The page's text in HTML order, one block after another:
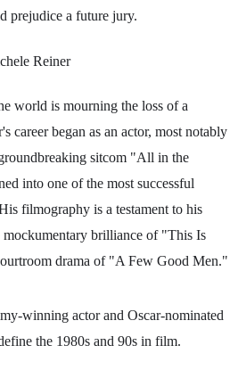
prejudice a future jury.
Reiner
world is mourning the loss of a
career began as an actor, most notably
sitcom "All in the
into one of the most successful
filmography is a testament to his
brilliance of "This Is
drama of "A Few Good Men."
winning actor and Oscar-nominated
the 1980s and 90s in film.